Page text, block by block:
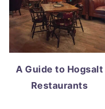
A Guide to Hogsalt
Restaurants